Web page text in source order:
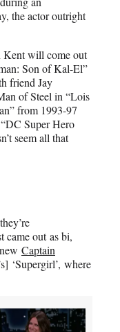
the actor outright
Kent will come out
Son of Kal-El”
friend Jay
of Steel in “Lois
from 1993-97
Super Hero
seem all that
came out as bi,
Captain
‘Supergirl’, where